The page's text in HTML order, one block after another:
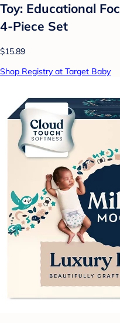
Toy: Educational
4-Piece Set
$15.89
Shop Registry at Target Baby